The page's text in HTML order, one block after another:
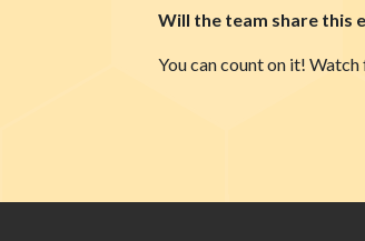
Will the team share this
You can count on it!